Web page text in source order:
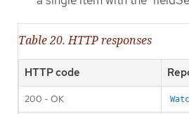
Table 20. HTTP responses
HTTP code
200 - OK